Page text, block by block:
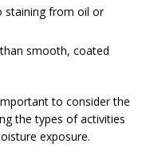
staining from oil or
smooth, coated
to consider the
the types of activities
exposure.